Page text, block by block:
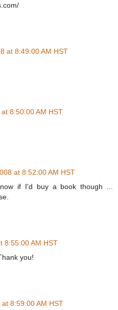
at 8:49:00 AM HST
8:50:00 AM HST
at 8:52:00 AM HST
if I'd buy a book though ...
8:55:00 AM HST
you!
8:59:00 AM HST